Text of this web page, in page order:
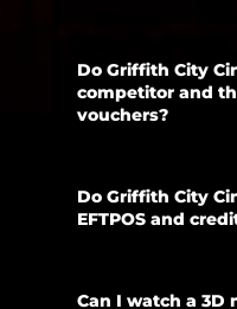
Do Griffith City
competitor and
vouchers?
Do Griffith City
EFTPOS and
Can I watch a